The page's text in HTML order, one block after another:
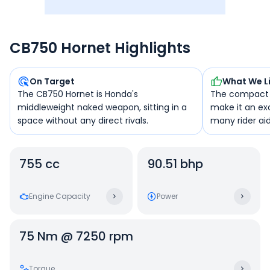
CB750 Hornet Highlights
On Target
The CB750 Hornet is Honda's
middleweight naked weapon, sitting in a
space without any direct rivals.
What We
The
make it an
many rider
755 cc
Engine Capacity
90.51 bhp
Power
75 Nm @ 7250 rpm